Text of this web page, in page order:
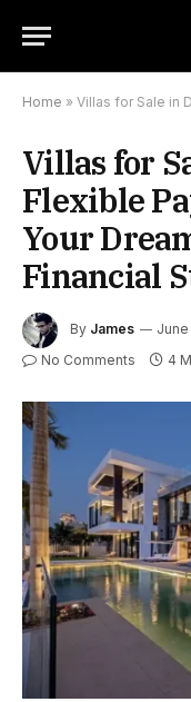
Home » Villas for Sale in Dubai:
Villas for
Flexible
Your
Financial
By James June
No Comments 4